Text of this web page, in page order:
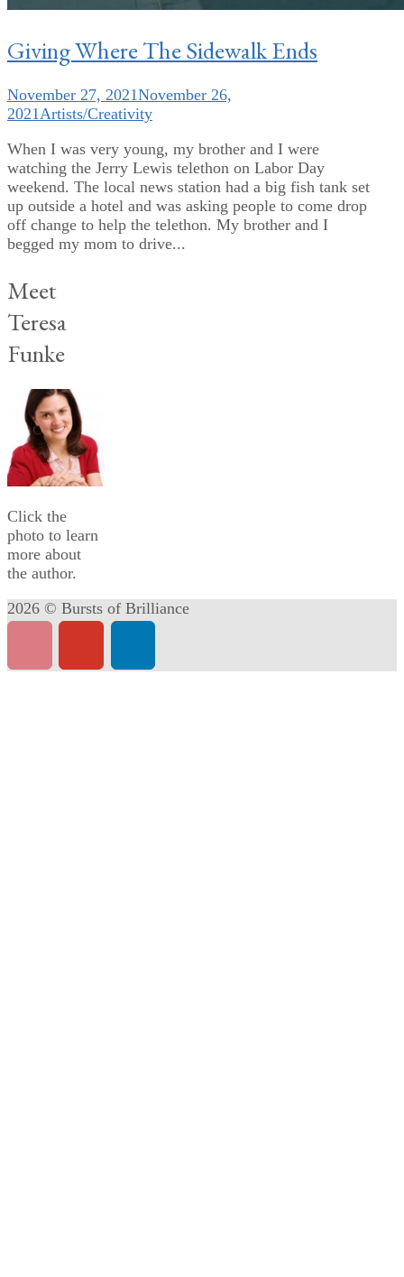
Giving Where The Sidewalk Ends
November 27, 2021November 26,
2021Artists/Creativity
When I was very young, my brother and I were
watching the Jerry Lewis telethon on Labor Day
weekend. The local news station had a big fish tank set
up outside a hotel and was asking people to come drop
off change to help the telethon. My brother and I
begged my mom to drive...
Meet
Teresa
Funke
Click the
photo to learn
more about
the author.
2026 © Bursts of Brilliance